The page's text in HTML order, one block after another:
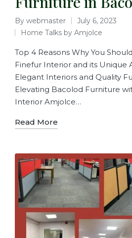
By webmaster
July 6, 2023
Home Talks by Amjolce
Top 4 Reasons Why You
Finefur Interior and its Unique
Elegant Interiors and Quality
Elevating Bacolod Furniture
Interior Amjolce…
Read More